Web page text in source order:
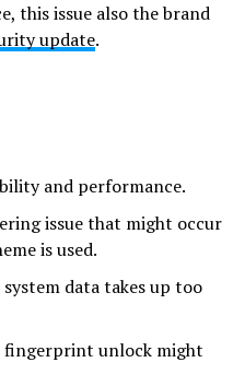
this issue also the brand
update.
and performance.
issue that might occur
is used.
system data takes up too
fingerprint unlock might